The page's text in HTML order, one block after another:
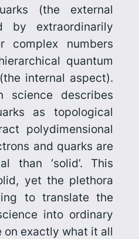
(the external
by extra­ordin­arily
complex numbers
quantum
internal aspect).
science describes
as topological
polydimen­sional
and quarks are
than ‘solid’. This
yet the plethora
to translate the
into ordinary
on exactly what it all